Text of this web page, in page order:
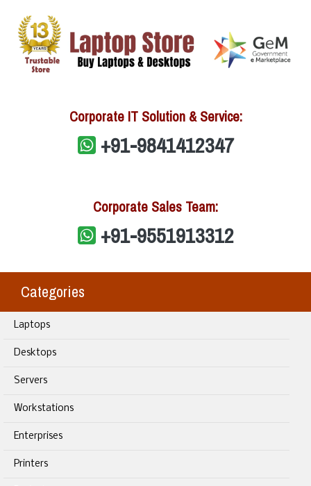
Corporate IT Solution & Service:
+91-9841412347
Corporate Sales Team:
+91-9551913312
Categories
Laptops
Desktops
Servers
Workstations
Enterprises
Printers